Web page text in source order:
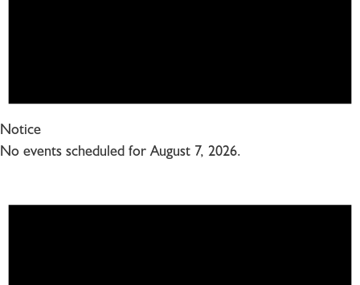
Notice
No events scheduled for August 7, 2026.